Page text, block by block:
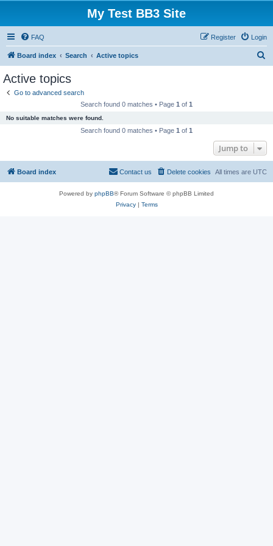
My Test BB3 Site
FAQ Login
Register
Board index Search Active topics
Active topics
Go to advanced search
Search found 0 matches • Page 1 of 1
No suitable matches were found.
Search found 0 matches • Page 1 of 1
Jump to
Board index All times are UTC
Delete cookies
Contact us
Powered by phpBB® Forum Software © phpBB Limited
Privacy| Terms